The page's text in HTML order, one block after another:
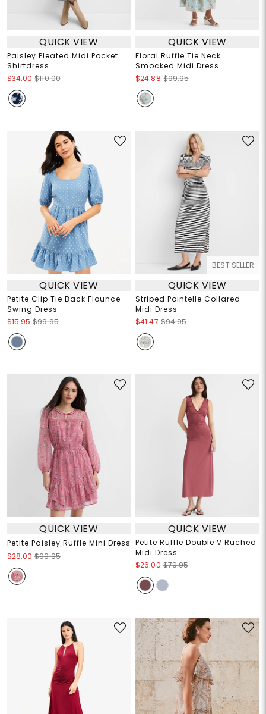
QUICK VIEW
Paisley Pleated Midi Pocket
Shirtdress
$34.00 $110.00
QUICK VIEW
Floral Ruffle Tie Neck
Smocked Midi Dress
$24.88 $99.95
QUICK VIEW
Petite Clip Tie Back Flounce
Swing Dress
$15.95 $99.95
BEST SELLER
QUICK VIEW
Striped Pointelle Collared
Midi Dress
$41.47 $94.95
QUICK VIEW
Petite Paisley Ruffle Mini Dress
$28.00 $99.95
QUICK VIEW
Petite Ruffle Double V Ruched
Midi Dress
$26.00 $79.95